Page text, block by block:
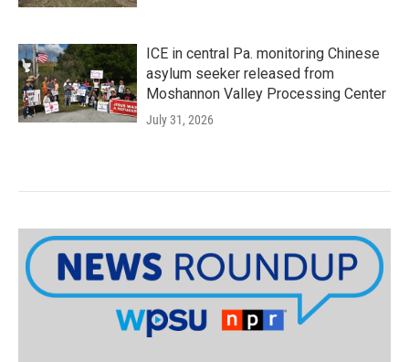
ICE in central Pa. monitoring Chinese
asylum seeker released from
Moshannon Valley Processing Center
July 31, 2026